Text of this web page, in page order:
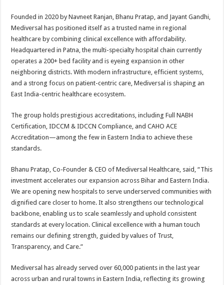
Founded in 2020 by Navneet Ranjan, Bhanu Pratap, and Jayant Gandhi,
Mediversal has positioned itself as a trusted name in regional
healthcare by combining clinical excellence with affordability.
Headquartered in Patna, the multi-specialty hospital chain currently
operates a 200+ bed facility and is eyeing expansion in other
neighboring districts. With modern infrastructure, efficient systems,
and a strong focus on patient-centric care, Mediversal is shaping an
East India-centric healthcare ecosystem.
The group holds prestigious accreditations, including Full NABH
Certification, IDCCM & IDCCN Compliance, and CAHO ACE
Accreditation—among the few in Eastern India to achieve these
standards.
Bhanu Pratap, Co-Founder & CEO of Mediversal Healthcare, said, “This
investment accelerates our expansion across Bihar and Eastern India.
We are opening new hospitals to serve underserved communities with
dignified care closer to home. It also strengthens our technological
backbone, enabling us to scale seamlessly and uphold consistent
standards at every location. Clinical excellence with a human touch
remains our defining strength, guided by values of Trust,
Transparency, and Care.”
Mediversal has already served over 60,000 patients in the last year
across urban and rural towns in Eastern India, reflecting its growing